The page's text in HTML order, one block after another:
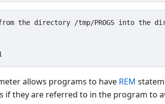
the directory /tmp/PROGS into the
allows programs to have REM
if they are referred to in the program to